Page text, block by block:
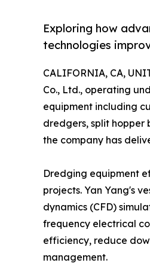
Exploring how
technologies
CALIFORNIA, CA,
Co., Ltd., operating
equipment including
dredgers, split hopper
the company has
Dredging equipment
projects. Yan Yang's
dynamics (CFD)
frequency electrical
efficiency, reduce
management.